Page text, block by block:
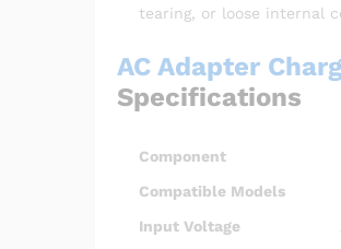
tearing, or loose internal
AC Adapter
Specifications
Component
Compatible Models
Input Voltage